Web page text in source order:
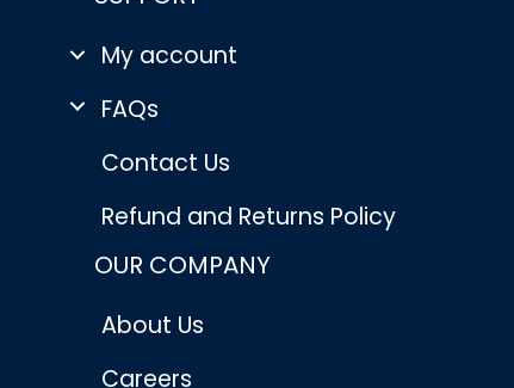
My account
FAQs
Contact Us
Refund and Returns Policy
OUR COMPANY
About Us
Careers